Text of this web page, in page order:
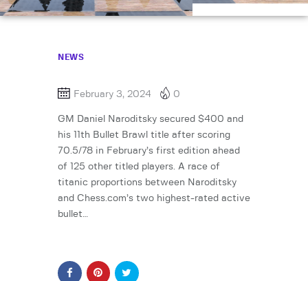
NEWS
February 3, 2024 0
GM Daniel Naroditsky secured $400 and
his 11th Bullet Brawl title after scoring
70.5/78 in February’s first edition ahead
of 125 other titled players. A race of
titanic proportions between Naroditsky
and Chess.com’s two highest-rated active
bullet…